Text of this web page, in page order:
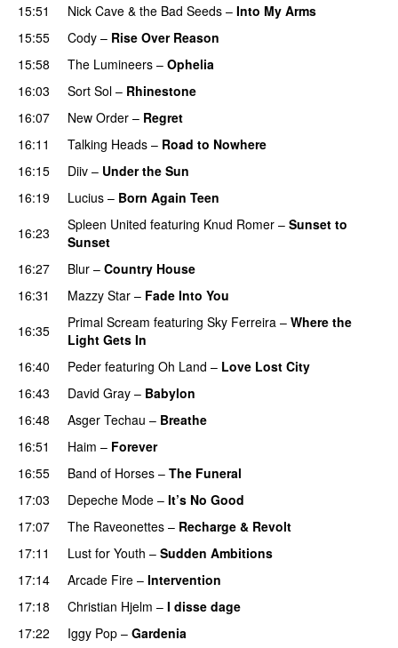
15:51
Nick Cave & the Bad Seeds – Into My Arms
15:55
Cody – Rise Over Reason
15:58
The Lumineers – Ophelia
16:03
Sort Sol – Rhinestone
16:07
New Order – Regret
16:11
Talking Heads – Road to Nowhere
16:15
Diiv – Under the Sun
16:19
Lucius – Born Again Teen
16:23
Spleen United featuring Knud Romer – Sunset to
Sunset
16:27
Blur – Country House
16:31
Mazzy Star – Fade Into You
16:35
Primal Scream featuring Sky Ferreira – Where the
Light Gets In
16:40
Peder featuring Oh Land – Love Lost City
16:43
David Gray – Babylon
16:48
Asger Techau – Breathe
16:51
Haim – Forever
16:55
Band of Horses – The Funeral
17:03
Depeche Mode – It’s No Good
17:07
The Raveonettes – Recharge & Revolt
17:11
Lust for Youth – Sudden Ambitions
17:14
Arcade Fire – Intervention
17:18
Christian Hjelm – I disse dage
17:22
Iggy Pop – Gardenia